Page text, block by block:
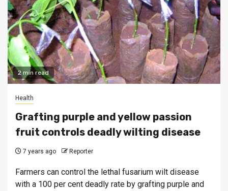
2 min read
Health
Grafting purple and yellow passion
fruit controls deadly wilting disease
7 years ago Reporter
Farmers can control the lethal fusarium wilt disease
with a 100 per cent deadly rate by grafting purple and